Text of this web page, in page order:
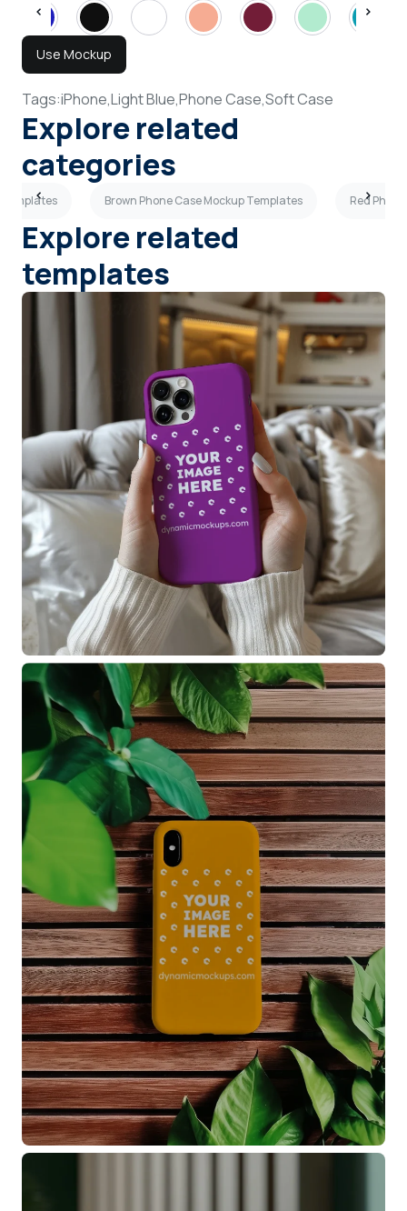
Use Mockup
Tags:iPhone,Light Blue,Phone Case,Soft Case
Explore related
categories
Templates Brown Phone Case Mockup Templates Red
Explore related
templates